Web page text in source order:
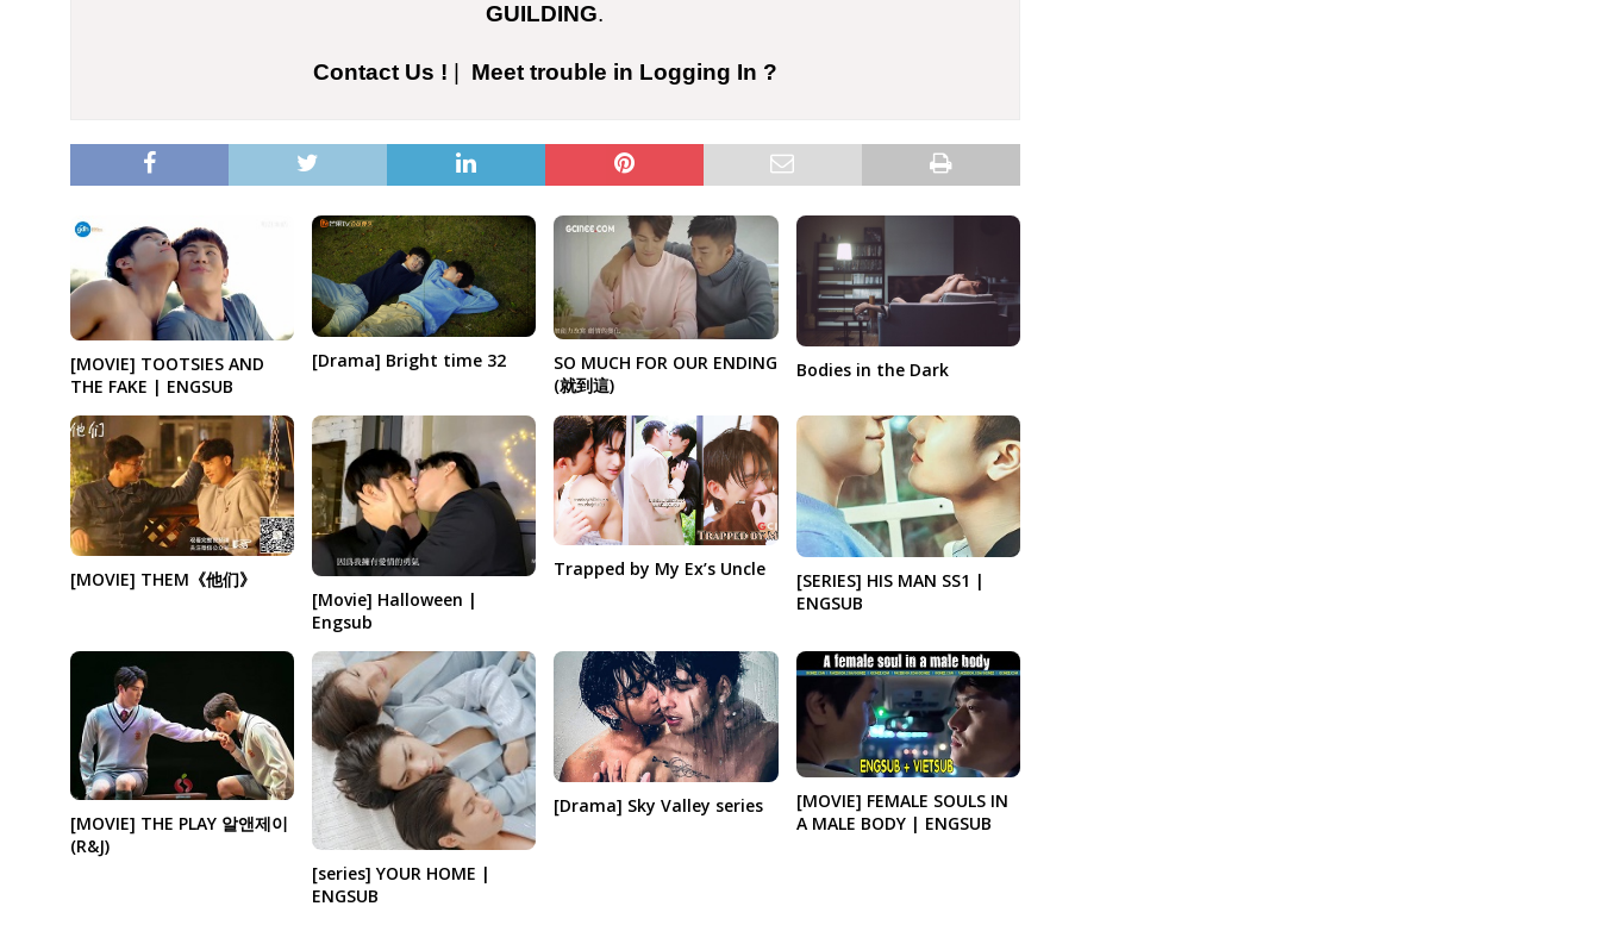
GUILDING.
Contact Us ! Meet trouble in Logging In ?
[MOVIE] TOOTSIES AND
THE FAKE | ENGSUB
[Drama] Bright time 32
SO MUCH FOR OUR ENDING
(就到這)
Bodies in the Dark
[MOVIE] THEM《他们》
[Movie] Halloween |
Engsub
Trapped by My Ex’s Uncle
[SERIES] HIS MAN SS1 |
ENGSUB
[MOVIE] THE PLAY 알앤제이
(R&J)
[series] YOUR HOME |
ENGSUB
[Drama] Sky Valley series
[MOVIE] FEMALE SOULS IN
A MALE BODY | ENGSUB